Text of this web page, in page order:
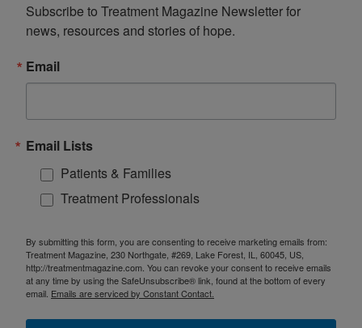
Subscribe to Treatment Magazine Newsletter for
news, resources and stories of hope.
Email
Email Lists
Patients & Families
Treatment Professionals
By submitting this form, you are consenting to receive marketing emails from:
Treatment Magazine, 230 Northgate, #269, Lake Forest, IL, 60045, US,
http://treatmentmagazine.com. You can revoke your consent to receive emails
at any time by using the SafeUnsubscribe® link, found at the bottom of every
email. Emails are serviced by Constant Contact.